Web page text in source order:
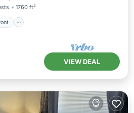
1760 ft²
VIEW DEAL